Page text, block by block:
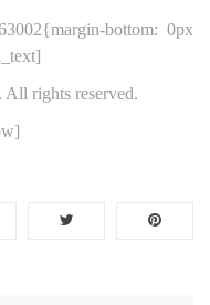
bottom: 0px
. All rights reserved.